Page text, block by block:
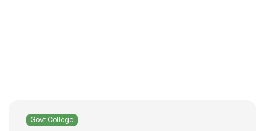
Govt College